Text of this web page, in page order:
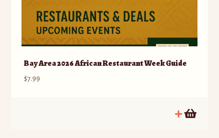
Bay Area 2026 African Restaurant Week Guide
$7.99